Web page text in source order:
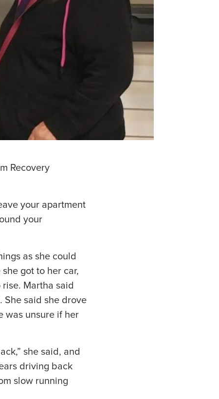
Recovery
your apartment
your
as she could
got to her car,
Martha said
She said she drove
was unsure if her
she said, and
driving back
slow running